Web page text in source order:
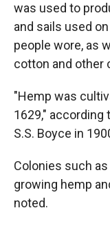
was used to
and sails used
people wore, as
cotton and other
"Hemp was
1629," according
S.S. Boyce in
Colonies such
growing hemp
noted.